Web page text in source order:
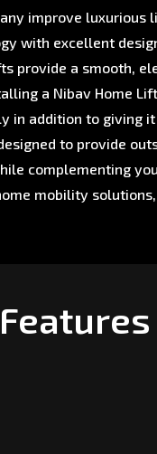
improve luxurious
with excellent
provide a smooth,
a Nibav Home
in addition to giving it
to provide
complementing
mobility